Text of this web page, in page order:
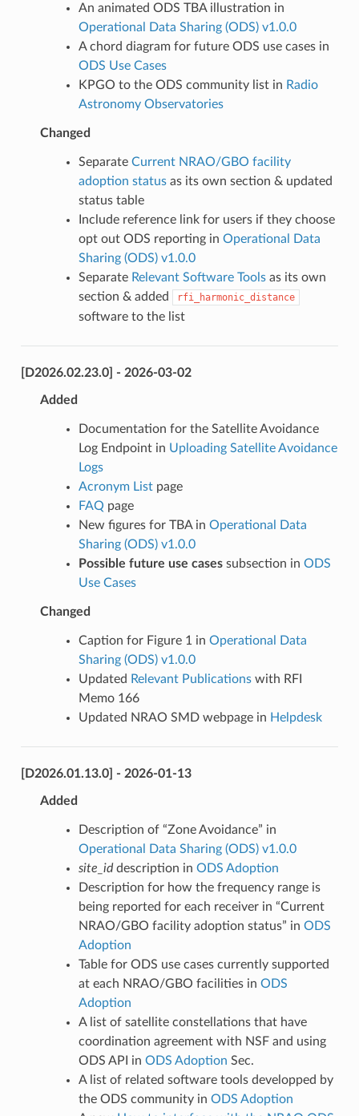
An animated ODS TBA illustration in
Operational Data Sharing (ODS) v1.0.0
A chord diagram for future ODS use cases in
ODS Use Cases
KPGO to the ODS community list in Radio
Astronomy Observatories
Changed
Separate Current NRAO/GBO facility
adoption statusas its own section & updated
status table
Include reference link for users if they choose
opt out ODS reporting in Operational Data
Sharing (ODS) v1.0.0
Separate Relevant Software Toolsas its own
section & added
rfi_harmonic_distance
software to the list
[D2026.02.23.0] - 2026-03-02
Added
Documentation for the Satellite Avoidance
Log Endpoint in Uploading Satellite Avoidance
Logs
Acronym Listpage
FAQ page
New figures for TBA in Operational Data
Sharing (ODS) v1.0.0
Possible future use casessubsection in ODS
Use Cases
Changed
Caption for Figure 1 in Operational Data
Sharing (ODS) v1.0.0
Updated Relevant Publicationswith RFI
Memo 166
Updated NRAO SMD webpage in Helpdesk
[D2026.01.13.0] - 2026-01-13
Added
Description of “Zone Avoidance” in
Operational Data Sharing (ODS) v1.0.0
site_iddescription in ODS Adoption
Description for how the frequency range is
being reported for each receiver in “Current
NRAO/GBO facility adoption status” in ODS
Adoption
Table for ODS use cases currently supported
at each NRAO/GBO facilities in ODS
Adoption
A list of satellite constellations that have
coordination agreement with NSF and using
ODS API in ODS Adoption Sec.
A list of related software tools developped by
the ODS community in ODS Adoption